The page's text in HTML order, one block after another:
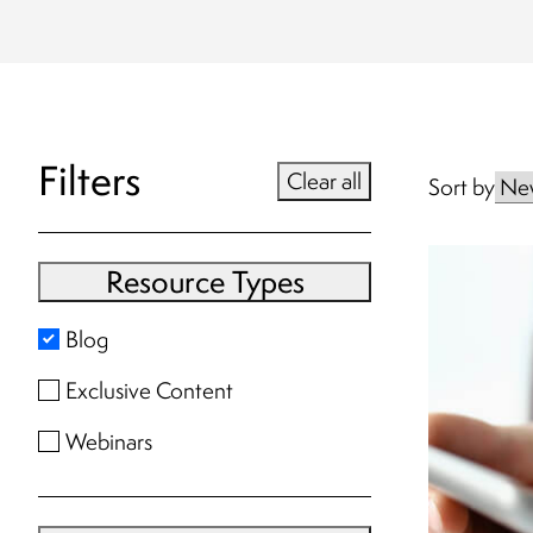
Filters Clear all
Resource Types
Blog
Exclusive Content
Webinars
Sort by